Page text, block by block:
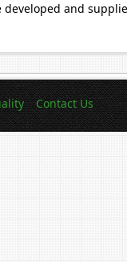
developed and
Contact Us